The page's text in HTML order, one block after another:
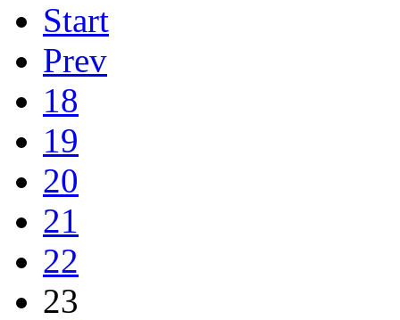
Start
Prev
18
19
20
21
22
23